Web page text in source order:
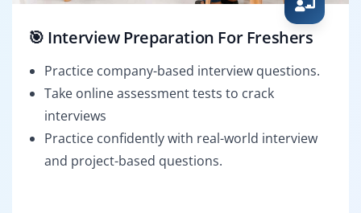
🎯 Interview Preparation For Freshers
Practice company-based interview questions.
Take online assessment tests to crack
interviews
Practice confidently with real-world interview
and project-based questions.